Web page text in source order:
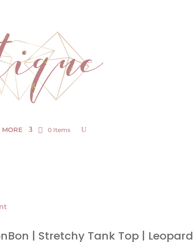
MORE 0 Items
| Stretchy Tank Top |